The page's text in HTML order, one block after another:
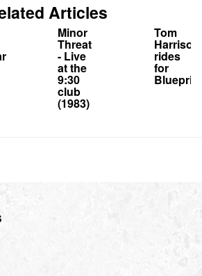
Articles
Minor
Threat
- Live
at the
9:30
club
(1983)
Tom
Harrison
rides
for